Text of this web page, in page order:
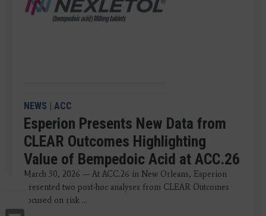
NEWS | ACC
Esperion Presents New Data from
CLEAR Outcomes Highlighting
Value of Bempedoic Acid at ACC.26
March 30, 2026 — At ACC.26 in New Orleans, Esperion
presented two post-hoc analyses from CLEAR Outcomes
focused on risk ...